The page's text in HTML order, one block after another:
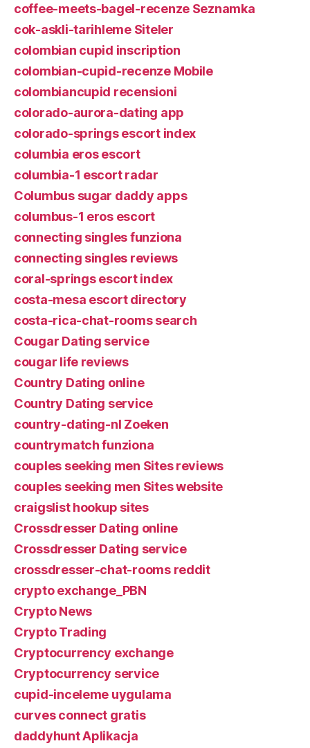
coffee-meets-bagel-recenze Seznamka
cok-askli-tarihleme Siteler
colombian cupid inscription
colombian-cupid-recenze Mobile
colombiancupid recensioni
colorado-aurora-dating app
colorado-springs escort index
columbia eros escort
columbia-1 escort radar
Columbus sugar daddy apps
columbus-1 eros escort
connecting singles funziona
connecting singles reviews
coral-springs escort index
costa-mesa escort directory
costa-rica-chat-rooms search
Cougar Dating service
cougar life reviews
Country Dating online
Country Dating service
country-dating-nl Zoeken
countrymatch funziona
couples seeking men Sites reviews
couples seeking men Sites website
craigslist hookup sites
Crossdresser Dating online
Crossdresser Dating service
crossdresser-chat-rooms reddit
crypto exchange_PBN
Crypto News
Crypto Trading
Cryptocurrency exchange
Cryptocurrency service
cupid-inceleme uygulama
curves connect gratis
daddyhunt Aplikacja